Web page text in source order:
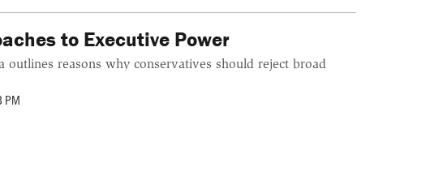
to Executive Power
outlines reasons why conservatives should reject broad